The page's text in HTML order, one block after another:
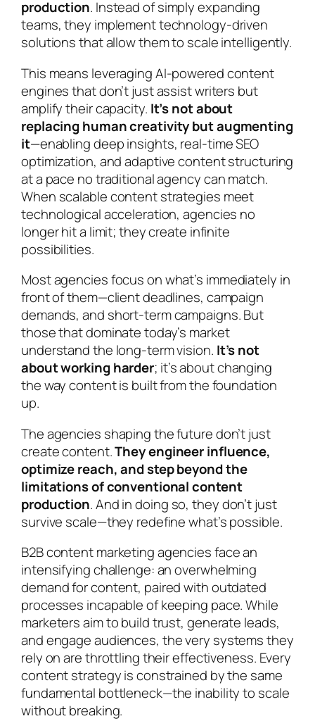
production. Instead of simply expanding
teams, they implement technology-driven
solutions that allow them to scale intelligently.
This means leveraging AI-powered content
engines that don’t just assist writers but
amplify their capacity. It’s not about
replacing human creativity but augmenting
it—enabling deep insights, real-time SEO
optimization, and adaptive content structuring
at a pace no traditional agency can match.
When scalable content strategies meet
technological acceleration, agencies no
longer hit a limit; they create infinite
possibilities.
Most agencies focus on what’s immediately in
front of them—client deadlines, campaign
demands, and short-term campaigns. But
those that dominate today’s market
understand the long-term vision. It’s not
about working harder; it’s about changing
the way content is built from the foundation
up.
The agencies shaping the future don’t just
create content.They engineer influence,
optimize reach, and step beyond the
limitations of conventional content
production. And in doing so, they don’t just
survive scale—they redefine what’s possible.
B2B content marketing agencies face an
intensifying challenge: an overwhelming
demand for content, paired with outdated
processes incapable of keeping pace. While
marketers aim to build trust, generate leads,
and engage audiences, the very systems they
rely on are throttling their effectiveness. Every
content strategy is constrained by the same
fundamental bottleneck—the inability to scale
without breaking.